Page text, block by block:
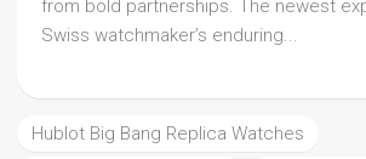
from bold partnerships. The newest
Swiss watchmaker’s enduring...
Hublot Big Bang Replica Watches